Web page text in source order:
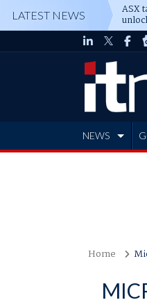
LATEST NEWS ASX
NEWS
Home